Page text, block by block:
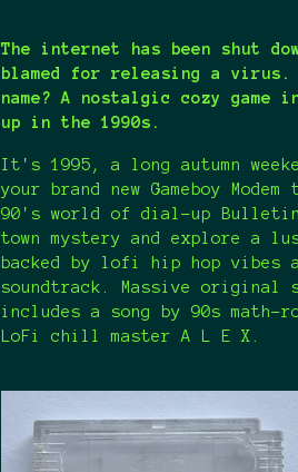
The internet has been shut
blamed for releasing a
name? A nostalgic cozy game
up in the 1990s.
It's 1995, a long autumn
your brand new Gameboy
90's world of dial-up Bulletin
town mystery and explore a
backed by lofi hip hop vibes
soundtrack. Massive original
includes a song by 90s math-
LoFi chill master A L E X.